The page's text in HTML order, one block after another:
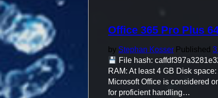
Office 365 Pro Plus
by Stephan Kosser Published
File hash:
RAM: At least 4 GB Disk
Microsoft Office is considered
for proficient handling…